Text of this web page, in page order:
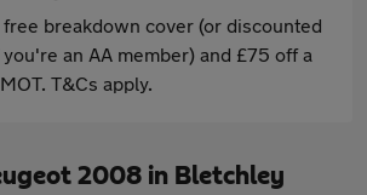
free breakdown cover (or discounted
an AA member) and £75 off a
T&Cs apply.
2008 in Bletchley